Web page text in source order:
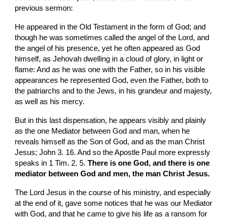
previous sermon:
He appeared in the Old Testament in the form of God; and
though he was sometimes called the angel of the Lord, and
the angel of his presence, yet he often appeared as God
himself, as Jehovah dwelling in a cloud of glory, in light or
flame: And as he was one with the Father, so in his visible
appearances he represented God, even the Father, both to
the patriarchs and to the Jews, in his grandeur and majesty,
as well as his mercy.
But in this last dispensation, he appears visibly and plainly
as the one Mediator between God and man, when he
reveals himself as the Son of God, and as the man Christ
Jesus; John 3. 16. And so the Apostle Paul more expressly
speaks in 1 Tim. 2. 5. There is one God, and there is one
mediator between God and men, the man Christ Jesus.
The Lord Jesus in the course of his ministry, and especially
at the end of it, gave some notices that he was our Mediator
with God, and that he came to give his life as a ransom for